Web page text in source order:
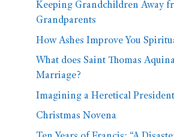
Keeping Grandchildren Away
Grandparents
How Ashes Improve You
What does Saint Thomas
Marriage?
Imagining a Heretical President
Christmas Novena